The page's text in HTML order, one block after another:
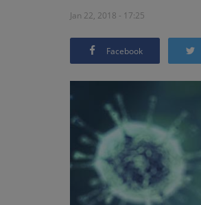
Jan 22, 2018 - 17:25
Facebook